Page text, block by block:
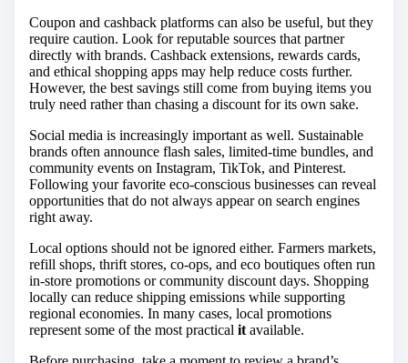
Coupon and cashback platforms can also be useful, but they
require caution. Look for reputable sources that partner
directly with brands. Cashback extensions, rewards cards,
and ethical shopping apps may help reduce costs further.
However, the best savings still come from buying items you
truly need rather than chasing a discount for its own sake.
Social media is increasingly important as well. Sustainable
brands often announce flash sales, limited-time bundles, and
community events on Instagram, TikTok, and Pinterest.
Following your favorite eco-conscious businesses can reveal
opportunities that do not always appear on search engines
right away.
Local options should not be ignored either. Farmers markets,
refill shops, thrift stores, co-ops, and eco boutiques often run
in-store promotions or community discount days. Shopping
locally can reduce shipping emissions while supporting
regional economies. In many cases, local promotions
represent some of the most practical it available.